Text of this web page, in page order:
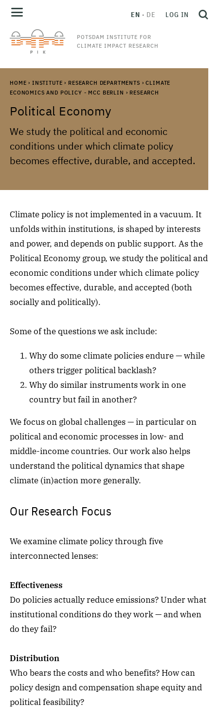
POTSDAM INSTITUTE FOR
CLIMATE IMPACT RESEARCH
EN DE LOG IN
HOME › INSTITUTE › RESEARCH DEPARTMENTS › CLIMATE
ECONOMICS AND POLICY - MCC BERLIN › RESEARCH
Political Economy
We study the political and economic
conditions under which climate policy
becomes effective, durable, and accepted.
Climate policy is not implemented in a vacuum. It
unfolds within institutions, is shaped by interests
and power, and depends on public support. As the
Political Economy group, we study the political and
economic conditions under which climate policy
becomes effective, durable, and accepted (both
socially and politically).
Some of the questions we ask include:
Why do some climate policies endure — while
others trigger political backlash?
Why do similar instruments work in one
country but fail in another?
We focus on global challenges — in particular on
political and economic processes in low- and
middle-income countries. Our work also helps
understand the political dynamics that shape
climate (in)action more generally.
Our Research Focus
We examine climate policy through five
interconnected lenses:
Effectiveness
Do policies actually reduce emissions? Under what
institutional conditions do they work — and when
do they fail?
Distribution
Who bears the costs and who benefits? How can
policy design and compensation shape equity and
political feasibility?